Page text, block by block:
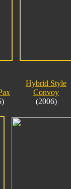
Hybrid Style
Convoy
(2006)